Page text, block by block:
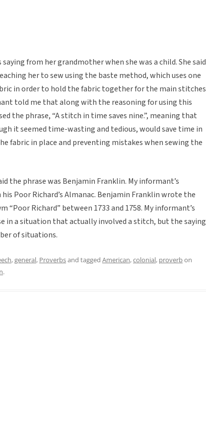
from her grandmother when she was a child. She said
her to sew using the baste method, which uses one
in order to hold the fabric together for the main stitches
told me that along with the reasoning for using this
the phrase, “A stitch in time saves nine.”, meaning that
it seemed time-wasting and tedious, would save time in
fabric in place and preventing mistakes when sewing the
the phrase was Benjamin Franklin. My informant’s
Poor Richard’s Almanac. Benjamin Franklin wrote the
“Poor Richard” between 1733 and 1758. My informant’s
in a situation that actually involved a stitch, but the saying
of situations.
,general, Proverbsand tagged American,colonial, proverbon
.